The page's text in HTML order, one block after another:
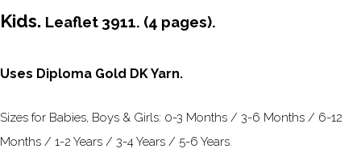
Kids. Leaflet 3911. (4 pages).
Uses Diploma Gold DK Yarn.
Sizes for Babies, Boys & Girls: 0-3 Months / 3-6 Months / 6-12
Months / 1-2 Years / 3-4 Years / 5-6 Years.